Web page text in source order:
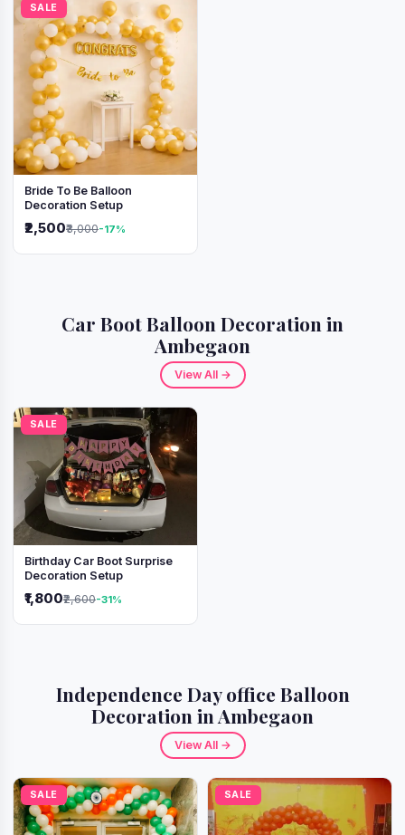
SALE
Bride To Be Balloon
Decoration Setup
₹2,500₹3,000-17%
Car Boot Balloon Decoration in
Ambegaon
View All →
SALE
Birthday Car Boot Surprise
Decoration Setup
₹1,800₹2,600-31%
Independence Day office Balloon
Decoration in Ambegaon
View All →
SALE SALE